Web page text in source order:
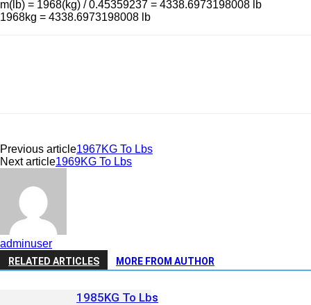
m(lb) = 1968(kg) / 0.45359237 = 4338.6973198008 lb
1968kg = 4338.6973198008 lb
Previous article1967KG To Lbs
Next article1969KG To Lbs
adminuser
RELATED ARTICLES MORE FROM AUTHOR
1985KG To Lbs